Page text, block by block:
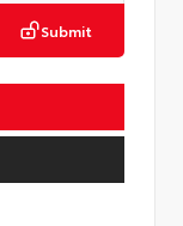
Submit